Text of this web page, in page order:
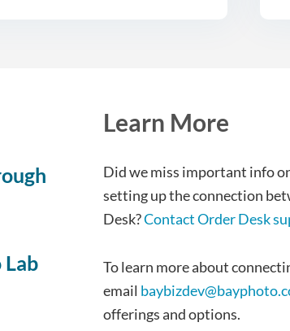
Learn More
Did we miss important info
setting up the connection
Desk?Contact Order Desk
To learn more about
email
offerings and options.